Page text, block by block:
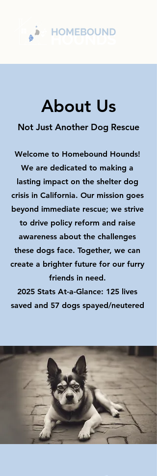
About Us
Not Just Another Dog Rescue
Welcome to Homebound Hounds!
We are dedicated to making a
lasting impact on the shelter dog
crisis in California. Our mission goes
beyond immediate rescue; we strive
to drive policy reform and raise
awareness about the challenges
these dogs face. Together, we can
create a brighter future for our furry
friends in need.
2025 Stats At-a-Glance: 125 lives
saved and 57 dogs spayed/neutered